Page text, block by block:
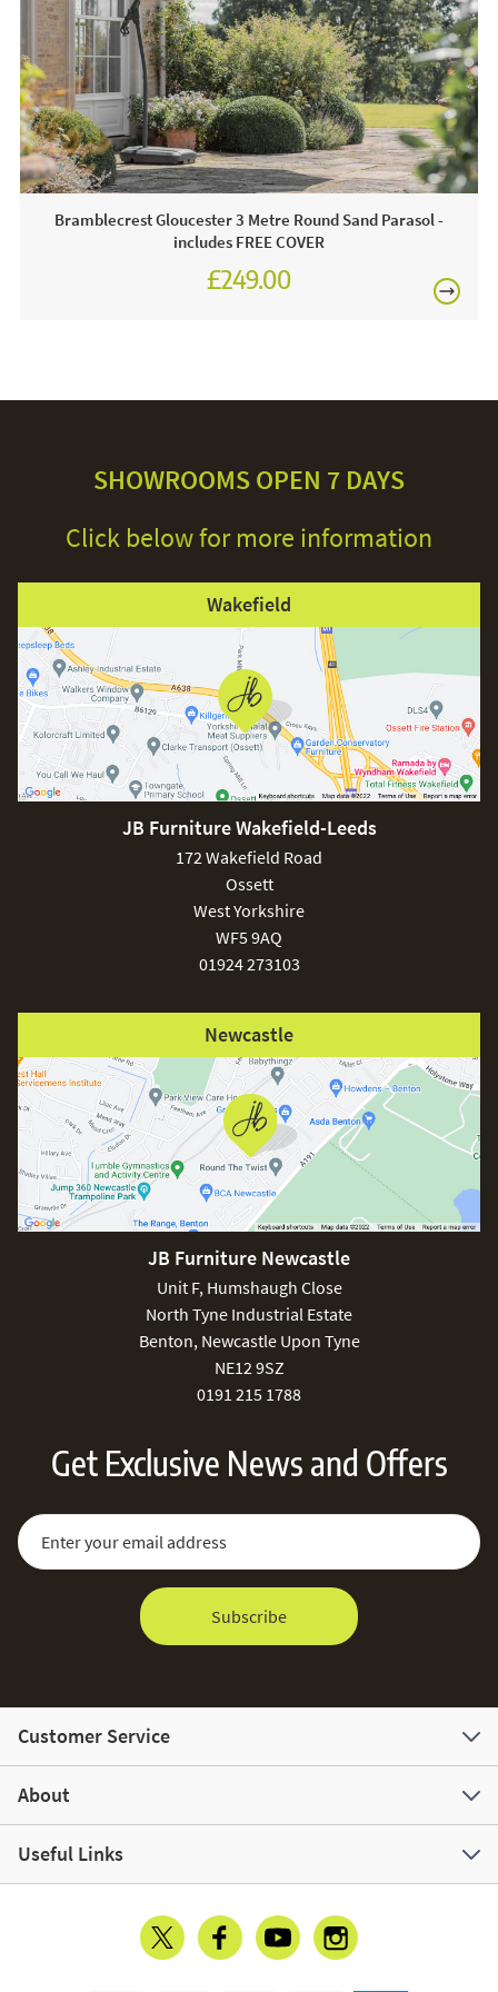
FREE
Bramblecrest Gloucester 3 Metre Round Sand Parasol -
includes FREE COVER
£249.00
SHOWROOMS OPEN 7 DAYS
Click below for more information
Wakefield
JB Furniture Wakefield-Leeds
172 Wakefield Road
Ossett
West Yorkshire
WF5 9AQ
01924 273103
Newcastle
JB Furniture Newcastle
Unit F, Humshaugh Close
North Tyne Industrial Estate
Benton, Newcastle Upon Tyne
NE12 9SZ
0191 215 1788
Get Exclusive News and Offers
Sign Up for Our Newsletter:
Email Address
Subscribe
Customer Service
About
Useful Links